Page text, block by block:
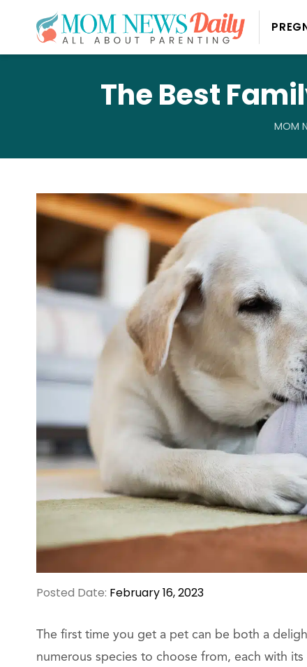
The Best
MOM
Posted Date: February 16, 2023
The first time you get a pet can be both a
numerous species to choose from, each with